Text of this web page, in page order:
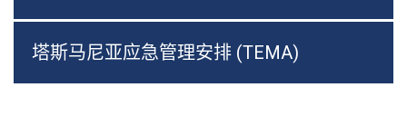
塔斯马尼亚应急管理安排 (TEMA)